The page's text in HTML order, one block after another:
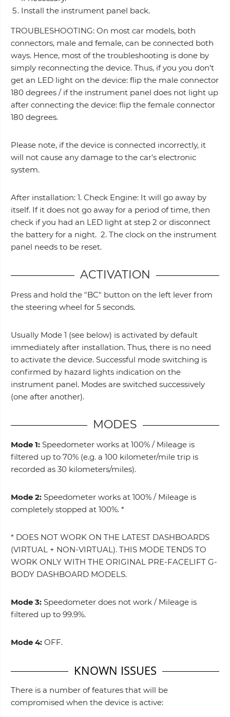
Install the instrument panel back.
TROUBLESHOOTING: On most car models, both
connectors, male and female, can be connected both
ways. Hence, most of the troubleshooting is done by
simply reconnecting the device. Thus, if you you don’t
get an LED light on the device: flip the male connector
180 degrees / if the instrument panel does not light up
after connecting the device: flip the female connector
180 degrees.
Please note, if the device is connected incorrectly, it
will not cause any damage to the car's electronic
system.
After installation: 1. Check Engine: It will go away by
itself. If it does not go away for a period of time, then
check if you had an LED light at step 2 or disconnect
the battery for a night. 2. The clock on the instrument
panel needs to be reset.
ACTIVATION
Press and hold the "BC" button on the left lever from
the steering wheel for 5 seconds.
Usually Mode 1 (see below) is activated by default
immediately after installation. Thus, there is no need
to activate the device. Successful mode switching is
confirmed by hazard lights indication on the
instrument panel. Modes are switched successively
(one after another).
MODES
Mode 1: Speedometer works at 100% / Mileage is
filtered up to 70% (e.g. a 100 kilometer/mile trip is
recorded as 30 kilometers/miles).
Mode 2: Speedometer works at 100% / Mileage is
completely stopped at 100%. *
* DOES NOT WORK ON THE LATEST DASHBOARDS
(VIRTUAL + NON-VIRTUAL). THIS MODE TENDS TO
WORK ONLY WITH THE ORIGINAL PRE-FACELIFT G-
BODY DASHBOARD MODELS.
Mode 3: Speedometer does not work / Mileage is
filtered up to 99.9%.
Mode 4: OFF.
KNOWN ISSUES
There is a number of features that will be
compromised when the device is active: